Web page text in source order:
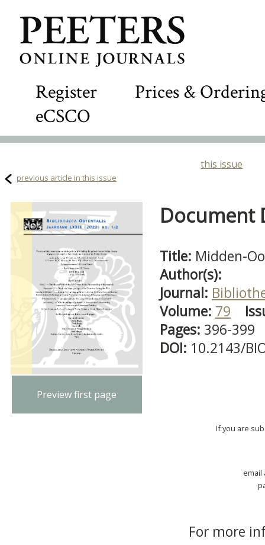
Register
Prices &
eCSCO
this issue
previous article in this issue
Preview first page
Document
Title: Midden-
Author(s):
Journal:
Volume: 79
Pages: 396-399
DOI: 10.2143/
If you are
email
For more